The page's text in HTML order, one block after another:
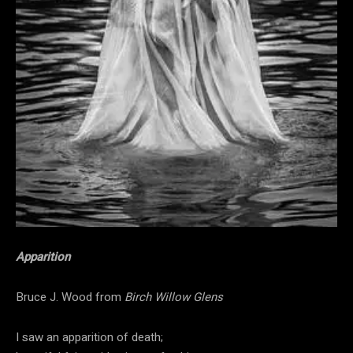
Apparition
Bruce J. Wood from Birch Willow Glens
I saw an apparition of death;